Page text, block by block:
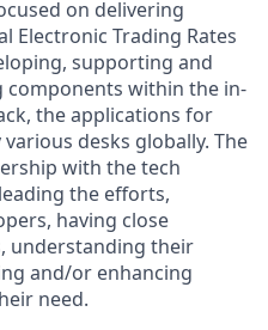
on delivering
Electronic Trading Rates
supporting and
components within the in-
the applications for
desks globally. The
with the tech
the efforts,
having close
understanding their
and/or enhancing
need.